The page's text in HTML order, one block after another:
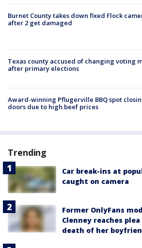
Burnet County takes down fixed Flock
after 2 get damaged
Texas county accused of changing voting
after primary elections
Award-winning Pflugerville BBQ spot
doors due to high beef prices
Trending
Car break-ins at
caught on camera
Former OnlyFans
Clenney reaches
death of her